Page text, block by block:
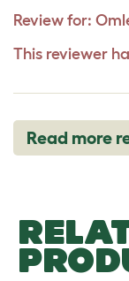
Review for:
This reviewer
Read more